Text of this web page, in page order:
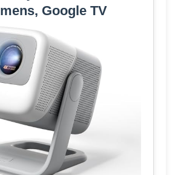
Google TV